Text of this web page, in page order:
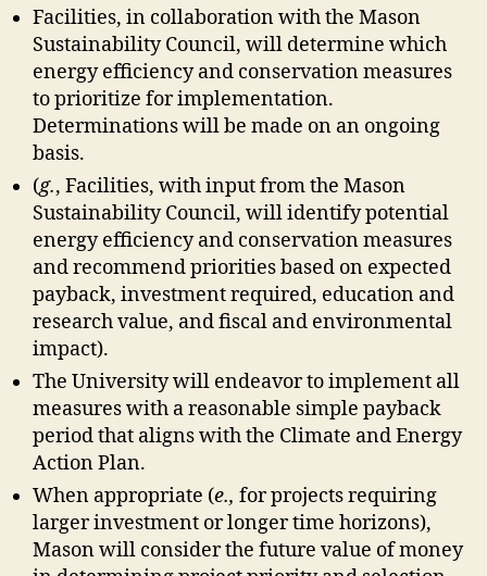
Facilities, in collaboration with the Mason
Sustainability Council, will determine which
energy efficiency and conservation measures
to prioritize for implementation.
Determinations will be made on an ongoing
basis.
(g., Facilities, with input from the Mason
Sustainability Council, will identify potential
energy efficiency and conservation measures
and recommend priorities based on expected
payback, investment required, education and
research value, and fiscal and environmental
impact).
The University will endeavor to implement all
measures with a reasonable simple payback
period that aligns with the Climate and Energy
Action Plan.
When appropriate (e., for projects requiring
larger investment or longer time horizons),
Mason will consider the future value of money